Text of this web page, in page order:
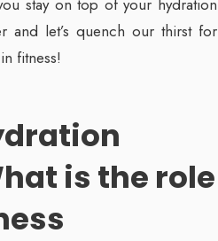
and let’s quench our thirst for
fitness!
is the role